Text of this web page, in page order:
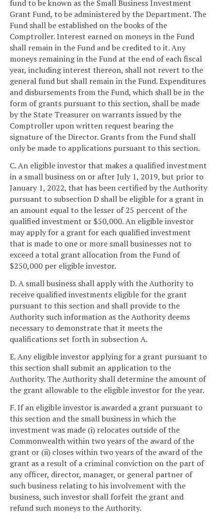
fund to be known as the Small Business Investment
Grant Fund, to be administered by the Department. The
Fund shall be established on the books of the
Comptroller. Interest earned on moneys in the Fund
shall remain in the Fund and be credited to it. Any
moneys remaining in the Fund at the end of each fiscal
year, including interest thereon, shall not revert to the
general fund but shall remain in the Fund. Expenditures
and disbursements from the Fund, which shall be in the
form of grants pursuant to this section, shall be made
by the State Treasurer on warrants issued by the
Comptroller upon written request bearing the
signature of the Director. Grants from the Fund shall
only be made to applications pursuant to this section.
C. An eligible investor that makes a qualified investment
in a small business on or after July 1, 2019, but prior to
January 1, 2022, that has been certified by the Authority
pursuant to subsection D shall be eligible for a grant in
an amount equal to the lesser of 25 percent of the
qualified investment or $50,000. An eligible investor
may apply for a grant for each qualified investment
that is made to one or more small businesses not to
exceed a total grant allocation from the Fund of
$250,000 per eligible investor.
D. A small business shall apply with the Authority to
receive qualified investments eligible for the grant
pursuant to this section and shall provide to the
Authority such information as the Authority deems
necessary to demonstrate that it meets the
qualifications set forth in subsection A.
E. Any eligible investor applying for a grant pursuant to
this section shall submit an application to the
Authority. The Authority shall determine the amount of
the grant allowable to the eligible investor for the year.
F. If an eligible investor is awarded a grant pursuant to
this section and the small business in which the
investment was made (i) relocates outside of the
Commonwealth within two years of the award of the
grant or (ii) closes within two years of the award of the
grant as a result of a criminal conviction on the part of
any officer, director, manager, or general partner of
such business relating to his involvement with the
business, such investor shall forfeit the grant and
refund such moneys to the Authority.